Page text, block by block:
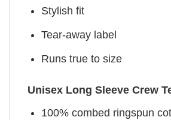
Stylish fit
Tear-away label
Runs true to size
Unisex Long Sleeve Crew
100% combed ringspun